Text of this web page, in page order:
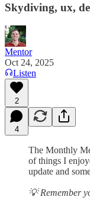
Skydiving, ux,
Mentor
Oct 24, 2025
Listen
2
4
The Monthly
of things I
update and
💡 Remember